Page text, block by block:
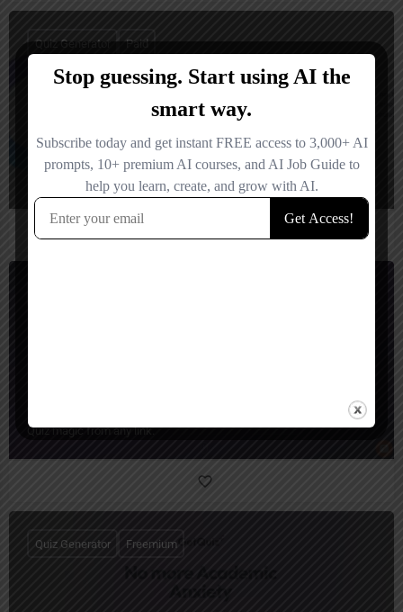
Quiz magic from any link.
Quiz Generator Paid
Quiz magic from any link.
Quiz Generator Freemium